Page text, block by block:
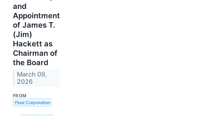
and
Appointment
of James T.
(Jim)
Hackett as
Chairman of
the Board
March 09,
2026
FROM
Fluor Corporation